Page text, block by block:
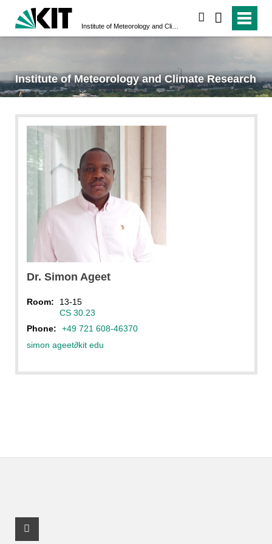
Institute of Meteorology and Climate Research
Dr. Simon Ageet
Room:
13-15
CS 30.23
Phone:
+49 721 608-46370
simon ageet∂kit edu